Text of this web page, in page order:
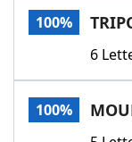
Scrabble
Today's
Word
100%
6
100%